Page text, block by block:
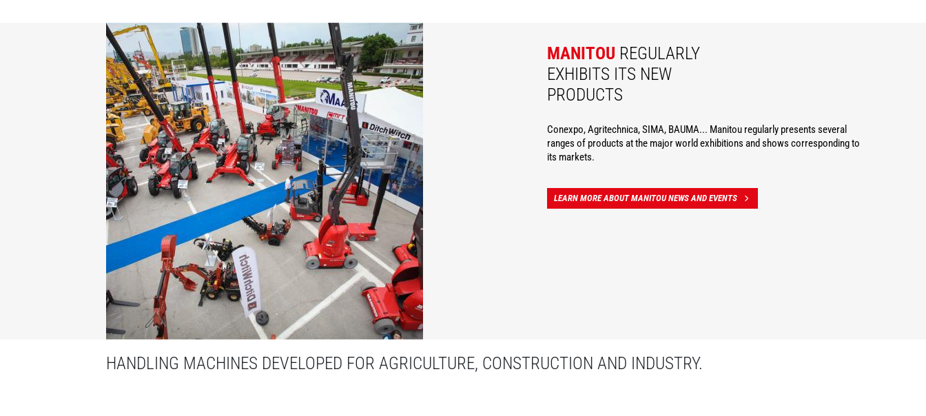
MANITOU REGULARLY
EXHIBITS ITS NEW
PRODUCTS
Conexpo, Agritechnica, SIMA, BAUMA... Manitou regularly presents several
ranges of products at the major world exhibitions and shows corresponding to
its markets.
LEARN MORE ABOUT MANITOU NEWS AND EVENTS
HANDLING MACHINES DEVELOPED FOR AGRICULTURE, CONSTRUCTION AND INDUSTRY.